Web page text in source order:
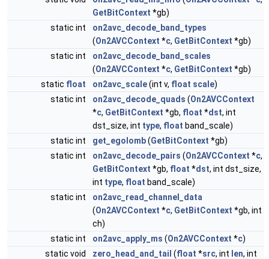
GetBitContext *gb)
static int
on2avc_decode_band_types
(On2AVCContext *c, GetBitContext *gb)
static int
on2avc_decode_band_scales
(On2AVCContext *c, GetBitContext *gb)
static float on2avc_scale(int v, float scale)
static int
on2avc_decode_quads (On2AVCContext
*c, GetBitContext *gb, float *dst, int
dst_size, int type, float band_scale)
static int
get_egolomb(GetBitContext *gb)
static int
on2avc_decode_pairs (On2AVCContext *c,
GetBitContext *gb, float *dst, int dst_size,
int type, float band_scale)
static int
on2avc_read_channel_data
(On2AVCContext *c, GetBitContext *gb, int
ch)
static int
on2avc_apply_ms (On2AVCContext *c)
static void
zero_head_and_tail (float *src, int len, int